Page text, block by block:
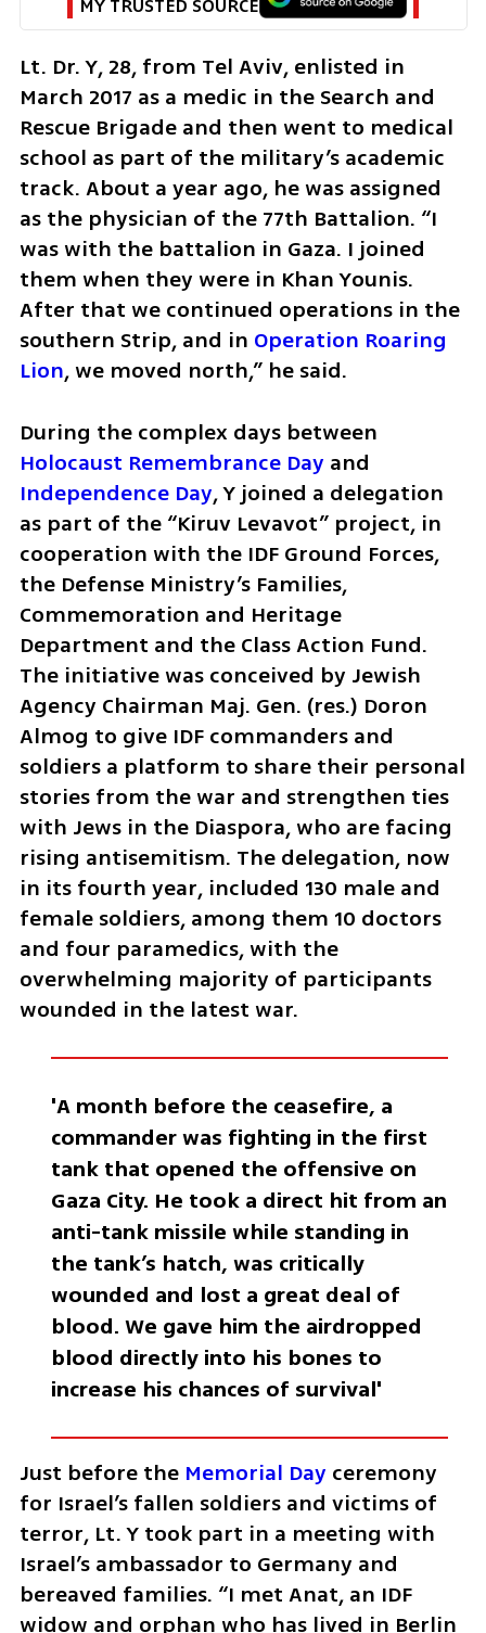
MY TRUSTED SOURCE
Lt. Dr. Y, 28, from Tel Aviv, enlisted in
March 2017 as a medic in the Search and
Rescue Brigade and then went to medical
school as part of the military’s academic
track. About a year ago, he was assigned
as the physician of the 77th Battalion. “I
was with the battalion in Gaza. I joined
them when they were in Khan Younis.
After that we continued operations in the
southern Strip, and in Operation Roaring
Lion, we moved north,” he said.
Holocaust Remembrance Day
Independence Day, Y joined a delegation
as part of the “Kiruv Levavot” project, in
cooperation with the IDF Ground Forces,
the Defense Ministry’s Families,
Commemoration and Heritage
Department and the Class Action Fund.
The initiative was conceived by Jewish
Agency Chairman Maj. Gen. (res.) Doron
Almog to give IDF commanders and
soldiers a platform to share their personal
stories from the war and strengthen ties
with Jews in the Diaspora, who are facing
rising antisemitism. The delegation, now
in its fourth year, included 130 male and
female soldiers, among them 10 doctors
and four paramedics, with the
overwhelming majority of participants
wounded in the latest war.
'A month before the ceasefire, a
commander was fighting in the first
tank that opened the offensive on
Gaza City. He took a direct hit from an
anti-tank missile while standing in
the tank’s hatch, was critically
wounded and lost a great deal of
blood. We gave him the airdropped
blood directly into his bones to
increase his chances of survival'
Just before the Memorial Day ceremony
for Israel’s fallen soldiers and victims of
terror, Lt. Y took part in a meeting with
Israel’s ambassador to Germany and
bereaved families. “I met Anat, an IDF
widow and orphan who has lived in Berlin